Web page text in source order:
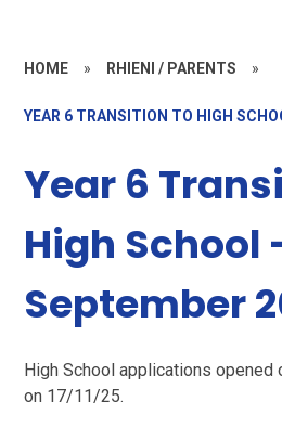
HOME » RHIENI / PARENTS »
YEAR 6 TRANSITION TO HIGH
Year 6
High School
September
High School applications
on 17/11/25.